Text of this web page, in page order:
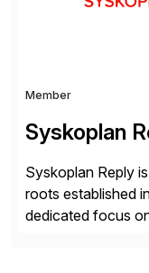
Member
Syskoplan
Syskoplan Reply
roots established
dedicated focus